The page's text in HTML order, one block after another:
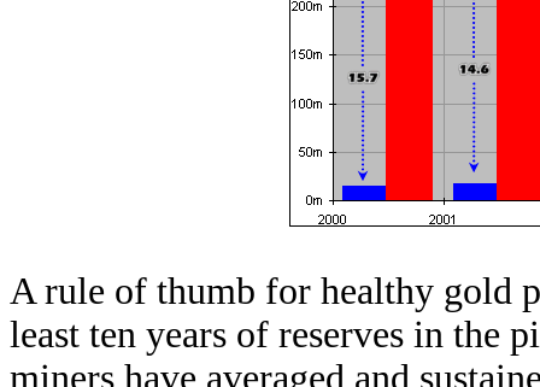
A rule of thumb for healthy gold
least ten years of reserves in the
miners have averaged and